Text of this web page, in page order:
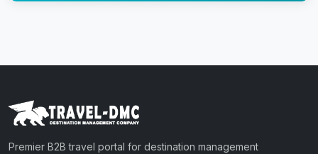
Premier B2B travel portal for destination management